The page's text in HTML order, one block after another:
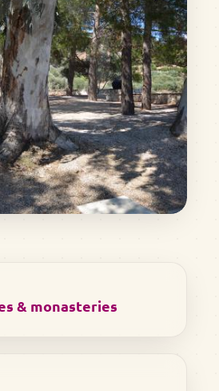
& monasteries